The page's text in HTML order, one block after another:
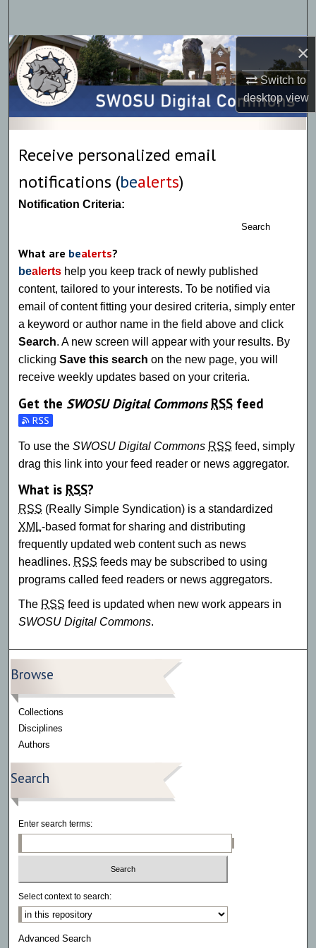
×
Switch to
desktopview
Browse Collections
My Account
About
Digital Commons Network™
Receive personalized email
notifications (bealerts)
Notification Criteria:
Search
What are bealerts?
bealerts help you keep track of newly published
content, tailored to your interests. To be notified via
email of content fitting your desired criteria, simply enter
a keyword or author name in the field above and click
Search. A new screen will appear with your results. By
clickingSave this search on the new page, you will
receive weekly updates based on your criteria.
Get the SWOSU Digital Commons RSS feed
Subscribe to the SWOSU Digital Commons feed
To use theSWOSU Digital Commons RSS feed, simply
drag this link into your feed reader or news aggregator.
What is RSS?
RSS (Really Simple Syndication) is a standardized
XML-based format for sharing and distributing
frequently updated web content such as news
headlines. RSS feeds may be subscribed to using
programs called feed readers or news aggregators.
The RSS feed is updated when new work appears in
SWOSU Digital Commons.
Browse
Collections
Disciplines
Authors
Search
Enter search terms:
Select context to search:
Advanced Search